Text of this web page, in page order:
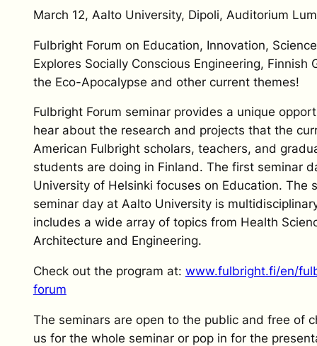
March 12, Aalto University, Dipoli, Auditorium
Fulbright Forum on Education, Innovation,
Explores Socially Conscious Engineering, Finnish
the Eco-Apocalypse and other current themes!
Fulbright Forum seminar provides a unique
hear about the research and projects that the
American Fulbright scholars, teachers, and
students are doing in Finland. The first seminar
University of Helsinki focuses on Education. The
seminar day at Aalto University is
includes a wide array of topics from Health
Architecture and Engineering.
Check out the program at: www.fulbright.fi/en/
forum
The seminars are open to the public and free of
us for the whole seminar or pop in for the